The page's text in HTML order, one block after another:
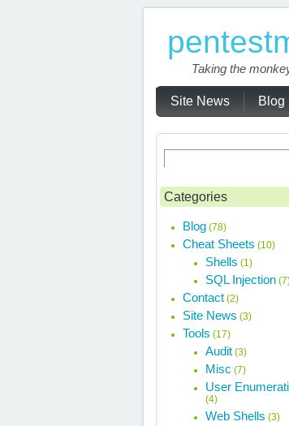
Taking the
Site News Blog
Categories
Blog (78)
Cheat Sheets (10)
Shells (1)
SQL Injection
Contact (2)
Site News (3)
Tools (17)
Audit (3)
Misc (7)
User
(4)
Web Shells (3)